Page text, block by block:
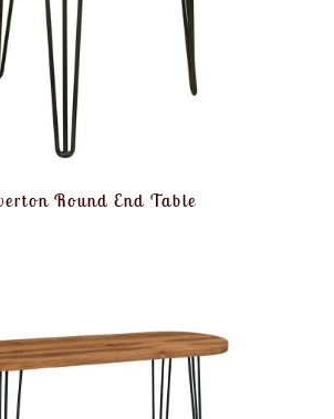
Round End Table